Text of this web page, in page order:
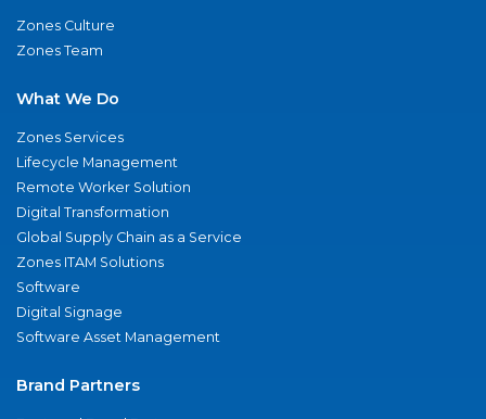
Zones Culture
Zones Team
What We Do
Zones Services
Lifecycle Management
Remote Worker Solution
Digital Transformation
Global Supply Chain as a Service
Zones ITAM Solutions
Software
Digital Signage
Software Asset Management
Brand Partners